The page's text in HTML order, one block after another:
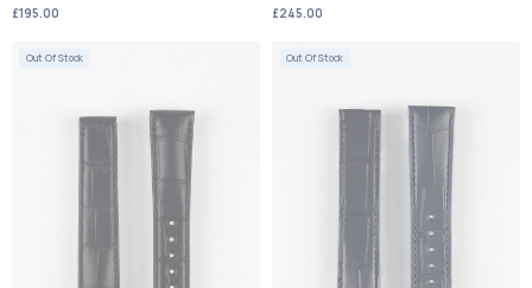
£195.00 £245.00
Out Of Stock Out Of Stock